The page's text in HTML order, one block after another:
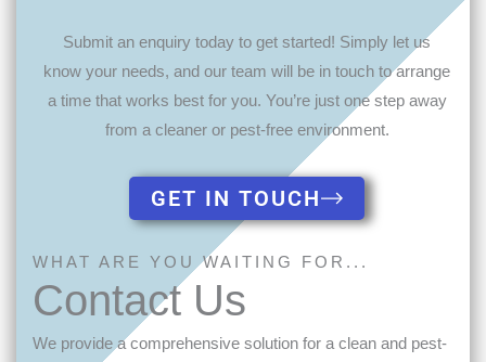
Submit an enquiry today to get started! Simply let us
know your needs, and our team will be in touch to arrange
a time that works best for you. You’re just one step away
from a cleaner or pest-free environment.
GET IN TOUCH
WHAT ARE YOU WAITING FOR...
Contact Us
We provide a comprehensive solution for a clean and pest-